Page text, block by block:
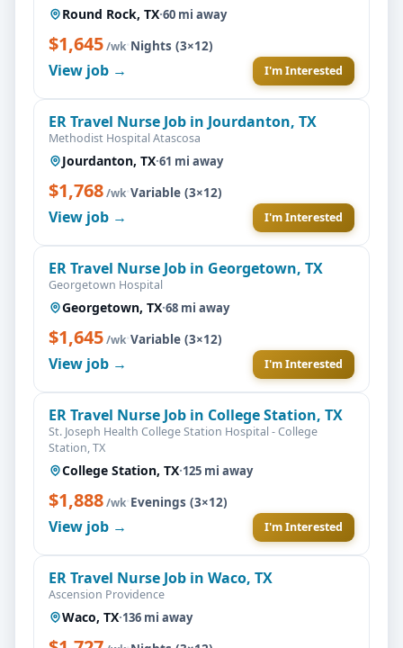
Round Rock, TX·60 mi away
$1,645/wk·Nights (3×12)
View job → I'm Interested
ER Travel Nurse Job in Jourdanton, TX
Methodist Hospital Atascosa
Jourdanton, TX·61 mi away
$1,768/wk·Variable (3×12)
View job → I'm Interested
ER Travel Nurse Job in Georgetown, TX
Georgetown Hospital
Georgetown, TX·68 mi away
$1,645/wk·Variable (3×12)
View job → I'm Interested
ER Travel Nurse Job in College Station, TX
St. Joseph Health College Station Hospital - College
Station, TX
College Station, TX·125 mi away
$1,888/wk·Evenings (3×12)
View job → I'm Interested
ER Travel Nurse Job in Waco, TX
Ascension Providence
Waco, TX·136 mi away